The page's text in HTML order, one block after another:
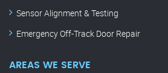
Sensor Alignment & Testing
Emergency Off-Track Door Repair
AREAS WE SERVE